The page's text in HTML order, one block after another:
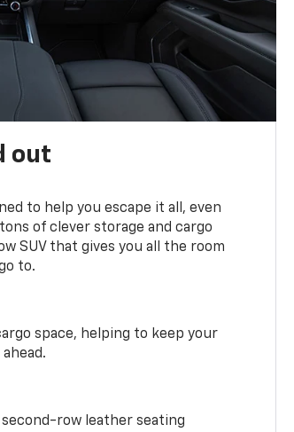
out
to help you escape it all, even
of clever storage and cargo
SUV that gives you all the room
to.
space, helping to keep your
row leather seating